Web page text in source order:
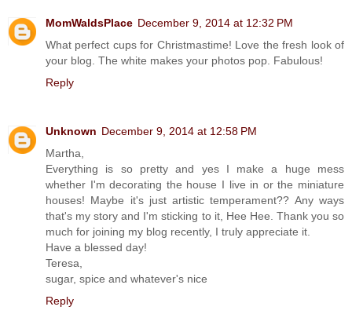
MomWaldsPlace December 9, 2014 at 12:32 PM
What perfect cups for Christmastime! Love the fresh look of
your blog. The white makes your photos pop. Fabulous!
Reply
Unknown December 9, 2014 at 12:58 PM
Martha,
Everything is so pretty and yes I make a huge mess
whether I'm decorating the house I live in or the miniature
houses! Maybe it's just artistic temperament?? Any ways
that's my story and I'm sticking to it, Hee Hee. Thank you so
much for joining my blog recently, I truly appreciate it.
Have a blessed day!
Teresa,
sugar, spice and whatever's nice
Reply